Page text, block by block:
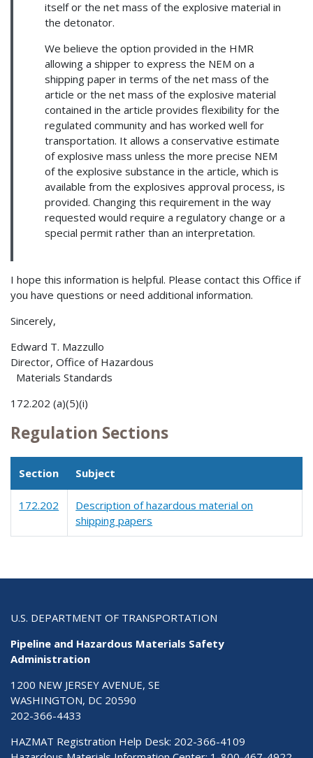
itself or the net mass of the explosive material in
the detonator.
We believe the option provided in the HMR
allowing a shipper to express the NEM on a
shipping paper in terms of the net mass of the
article or the net mass of the explosive material
contained in the article provides flexibility for the
regulated community and has worked well for
transportation. It allows a conservative estimate
of explosive mass unless the more precise NEM
of the explosive substance in the article, which is
available from the explosives approval process, is
provided. Changing this requirement in the way
requested would require a regulatory change or a
special permit rather than an interpretation.
I hope this information is helpful. Please contact this Office if
you have questions or need additional information.
Sincerely,
Edward T. Mazzullo
Director, Office of Hazardous
Materials Standards
172.202 (a)(5)(i)
Regulation Sections
Section Subject
172.202
Description of hazardous material on
shipping papers
U.S. DEPARTMENT OF TRANSPORTATION
Pipeline and Hazardous Materials Safety
Administration
1200 NEW JERSEY AVENUE, SE
WASHINGTON, DC 20590
202-366-4433
HAZMAT Registration Help Desk: 202-366-4109